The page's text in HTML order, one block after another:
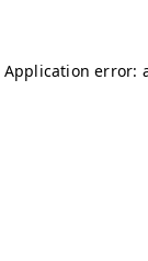
Application error: